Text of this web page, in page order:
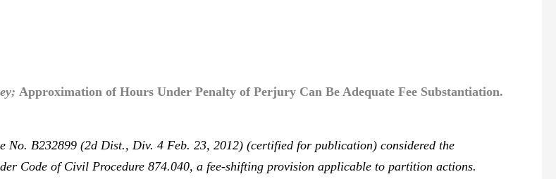
Approximation of Hours Under Penalty of Perjury Can Be Adequate Fee Substantiation.
No. B232899 (2d Dist., Div. 4 Feb. 23, 2012) (certified for publication) considered the
Code of Civil Procedure 874.040, a fee-shifting provision applicable to partition actions.